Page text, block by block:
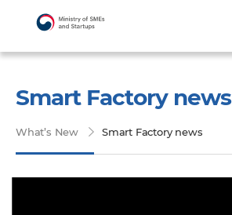
Smart Factory news
What’s New Smart Factory news